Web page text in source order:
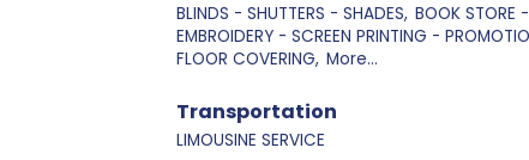
BLINDS - SHUTTERS - SHADES, BOOK STORE
EMBROIDERY - SCREEN PRINTING -
FLOOR COVERING, More...
Transportation
LIMOUSINE SERVICE